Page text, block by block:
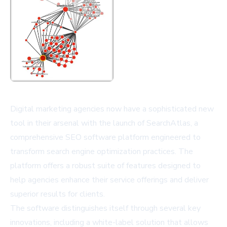
Digital marketing agencies now have a sophisticated new
tool in their arsenal with the launch of SearchAtlas, a
comprehensive SEO software platform engineered to
transform search engine optimization practices. The
platform offers a robust suite of features designed to
help agencies enhance their service offerings and deliver
superior results for clients.
The software distinguishes itself through several key
innovations, including a white-label solution that allows